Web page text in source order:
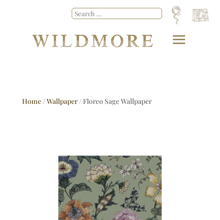
Home/Wallpaper/ Floreo Sage Wallpaper